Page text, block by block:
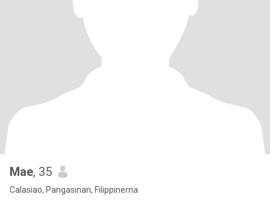
Mae, 35
Calasiao, Pangasinan, Filippinerna